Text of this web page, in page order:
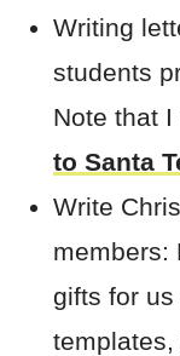
Writing
students
Note that
to Santa
Write
members:
gifts for